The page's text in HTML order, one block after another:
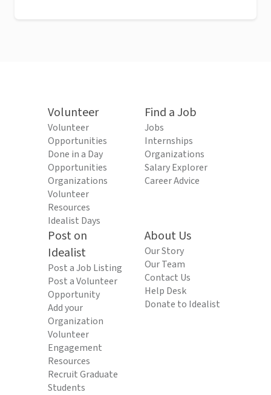
Volunteer
Volunteer
Opportunities
Done in a Day
Opportunities
Organizations
Volunteer
Resources
Idealist Days
Find a Job
Jobs
Internships
Organizations
Salary Explorer
Career Advice
Post on
Idealist
Post a Job Listing
Post a Volunteer
Opportunity
Add your
Organization
Volunteer
Engagement
Resources
Recruit Graduate
Students
About Us
Our Story
Our Team
Contact Us
Help Desk
Donate to Idealist